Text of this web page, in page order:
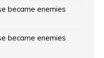
became enemies
became enemies